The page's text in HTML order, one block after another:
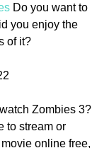
Do you want to
you enjoy the
of it?
Zombies 3?
to stream or
online free,